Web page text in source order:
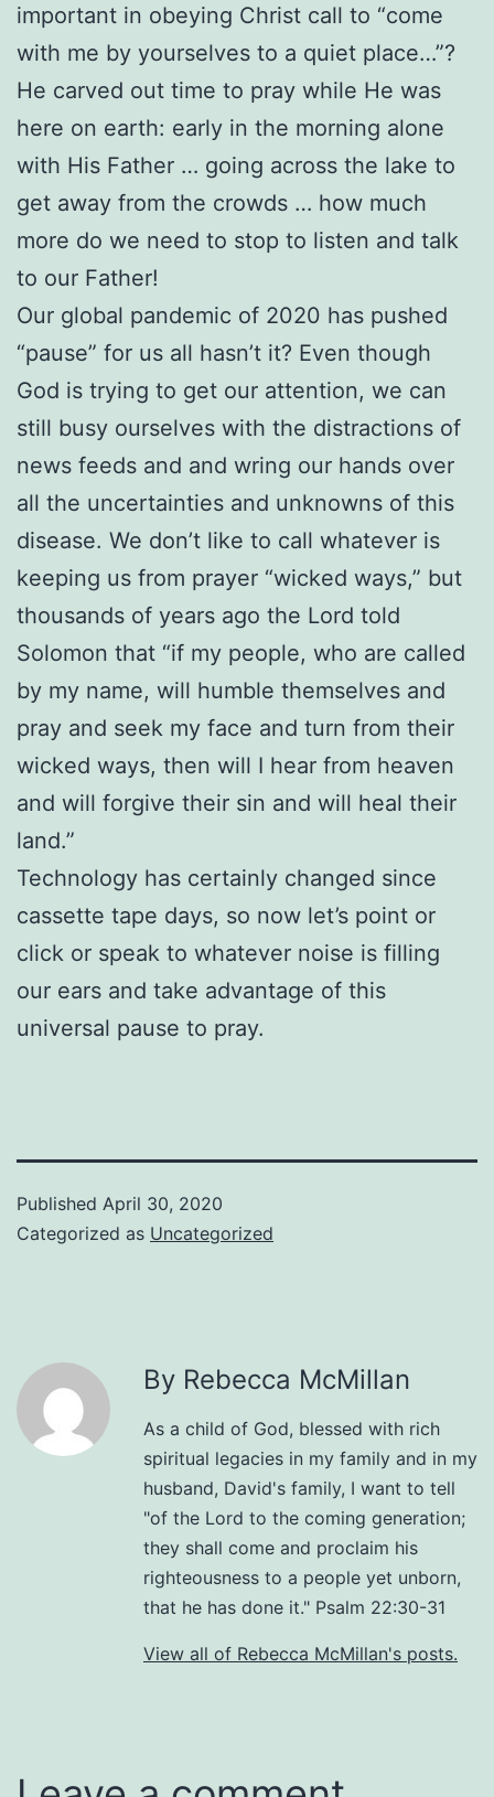
important in obeying Christ call to “come
with me by yourselves to a quiet place…”?
He carved out time to pray while He was
here on earth: early in the morning alone
with His Father … going across the lake to
get away from the crowds … how much
more do we need to stop to listen and talk
to our Father!
Our global pandemic of 2020 has pushed
“pause” for us all hasn’t it? Even though
God is trying to get our attention, we can
still busy ourselves with the distractions of
news feeds and and wring our hands over
all the uncertainties and unknowns of this
disease. We don’t like to call whatever is
keeping us from prayer “wicked ways,” but
thousands of years ago the Lord told
Solomon that “if my people, who are called
by my name, will humble themselves and
pray and seek my face and turn from their
wicked ways, then will I hear from heaven
and will forgive their sin and will heal their
land.”
Technology has certainly changed since
cassette tape days, so now let’s point or
click or speak to whatever noise is filling
our ears and take advantage of this
universal pause to pray.
Published April 30, 2020
Categorized as Uncategorized
By Rebecca McMillan
As a child of God, blessed with rich
spiritual legacies in my family and in my
husband, David's family, I want to tell
"of the Lord to the coming generation;
they shall come and proclaim his
righteousness to a people yet unborn,
that he has done it." Psalm 22:30-31
View all of Rebecca McMillan's posts.